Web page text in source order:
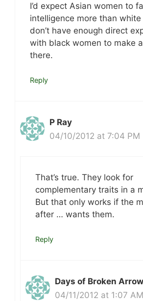
I’d expect Asian women to
intelligence more than white
don’t have enough direct
with black women to make
there.
Reply
P Ray
04/10/2012 at 7:04 PM
That’s true. They look for
complementary traits in a
But that only works if the
after … wants them.
Reply
Days of Broken
04/11/2012 at 1:07 AM